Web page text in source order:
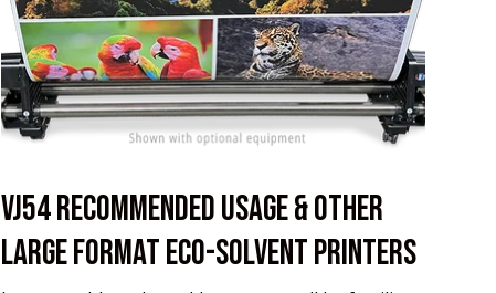
VJ54 RECOMMENDED USAGE & OTHER
LARGE FORMAT ECO-SOLVENT PRINTERS